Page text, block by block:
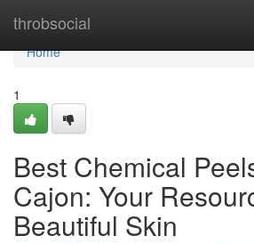
throbsocial
Home
Home
1
Best Chemical
Cajon: Your
Beautiful Skin